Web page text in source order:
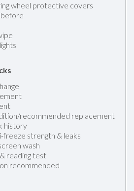
wheel protective covers
before
recommended replacement
history
freeze strength & leaks
wash
reading test
recommended